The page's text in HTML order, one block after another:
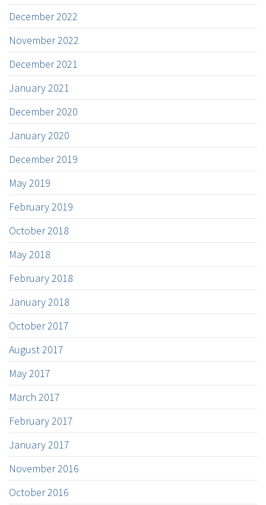
December 2022
November 2022
December 2021
January 2021
December 2020
January 2020
December 2019
May 2019
February 2019
October 2018
May 2018
February 2018
January 2018
October 2017
August 2017
May 2017
March 2017
February 2017
January 2017
November 2016
October 2016